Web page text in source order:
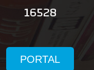
16528
PORTAL